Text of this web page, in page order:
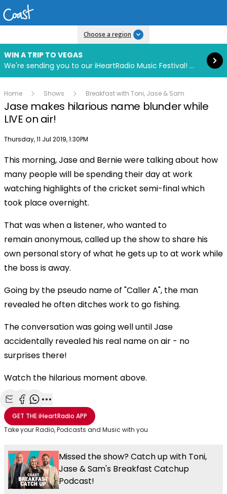
Choose a region
WIN A TRIP TO VEGAS
We're sending you to our iHeartRadio Music Festival! Click to enter now using our free iHeart app.
Read more
Home Shows Breakfast with Toni, Jase & Sam
Jase makes hilarious name blunder while
LIVE on air!
Publish date
Thursday, 11 Jul 2019, 1:30PM
Play
This morning, Jase and Bernie were talking about how
many people will be spending their day at work
watching highlights of the cricket semi-final which
took place overnight.
That was when a listener, who wanted to
remain anonymous, called up the show to share his
own personal story of what he gets up to at work while
the boss is away.
Going by the pseudo name of "Caller A", the man
revealed he often ditches work to go fishing.
The conversation was going well until Jase
accidentally revealed his real name on air - no
surprises there!
Watch the hilarious moment above.
Share with Email
Share with Facebook
Share with WhatsApp
More share options
GET THEiHeartRadio APP
Take your Radio, Podcasts and Music with you
Missed the show? Catch up with Toni,
Jase & Sam's Breakfast Catchup
Podcast!